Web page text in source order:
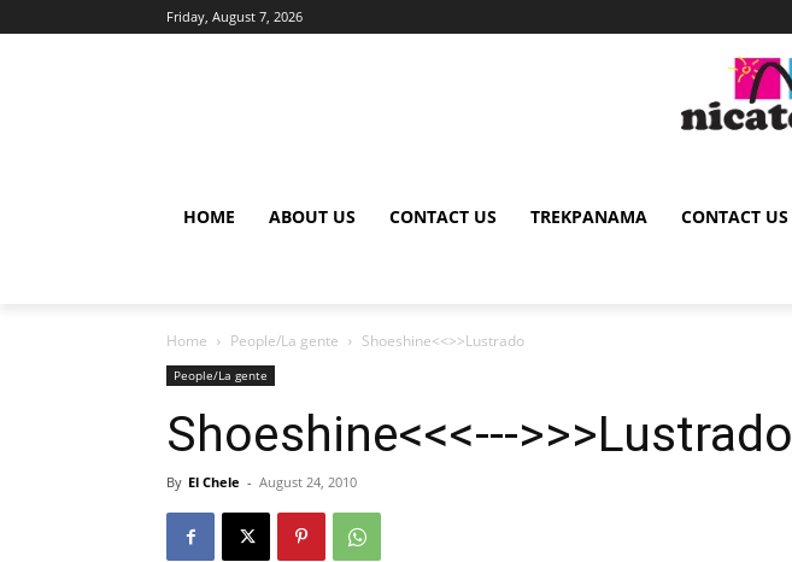
Friday, August 7, 2026
HOME ABOUT US CONTACT US TREKPANAMA CONTACT US
Home People/La gente Shoeshine<<>>Lustrado
People/La gente
Shoeshine<<<--->>>Lustrado
By El Chele - August 24, 2010